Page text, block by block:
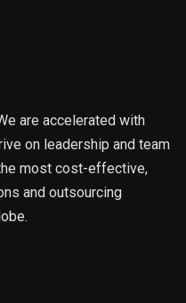
are accelerated with
on leadership and team
most cost-effective,
and outsourcing